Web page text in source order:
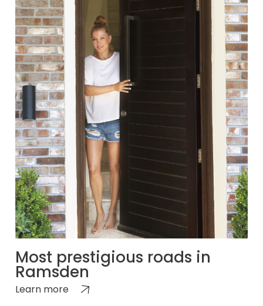
Most prestigious roads in
Ramsden
Learn more